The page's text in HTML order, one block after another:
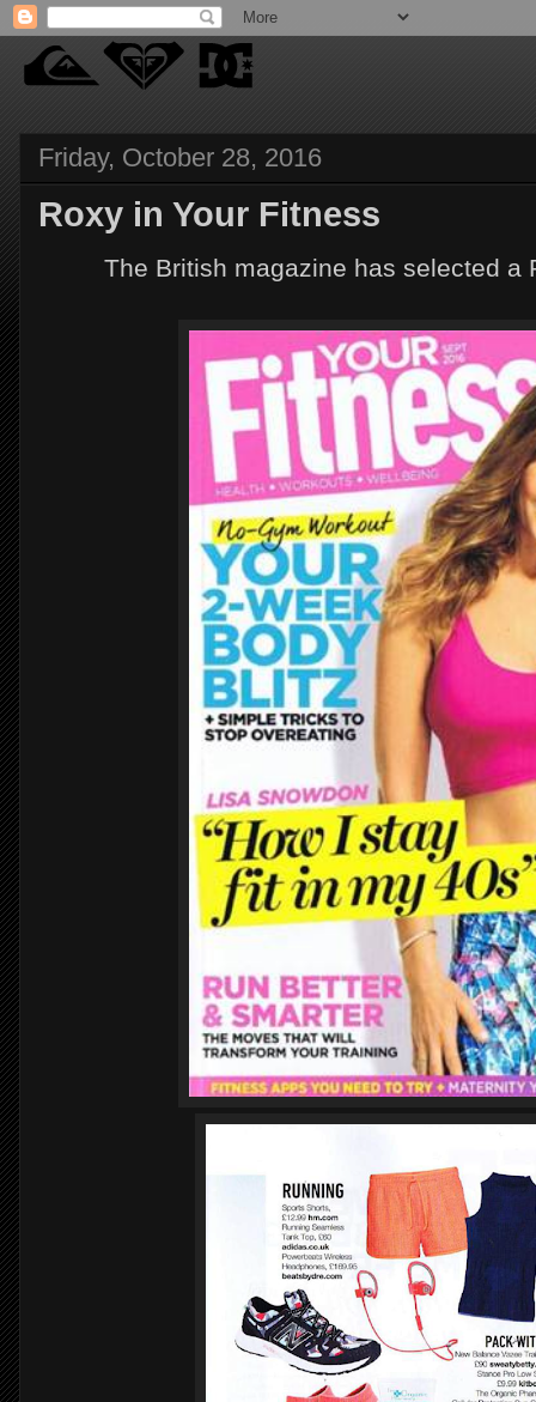
Friday, October 28, 2016
Roxy in Your Fitness
The British magazine has selected a